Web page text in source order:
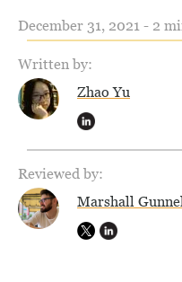
December 31, 2021 - 2
Written by:
Zhao Yu
Reviewed by:
Marshall